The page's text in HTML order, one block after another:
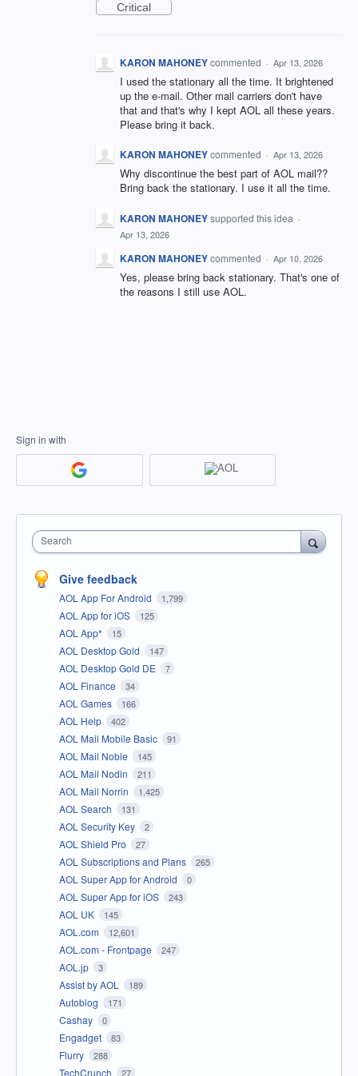
Critical
KARON MAHONEYcommented · Apr 13, 2026
I used the stationary all the time. It brightened
up the e-mail. Other mail carriers don't have
that and that's why I kept AOL all these years.
Please bring it back.
KARON MAHONEYcommented · Apr 13, 2026
Why discontinue the best part of AOL mail??
Bring back the stationary. I use it all the time.
KARON MAHONEYsupported this idea ·
Apr 13, 2026
KARON MAHONEYcommented · Apr 10, 2026
Yes, please bring back stationary. That's one of
the reasons I still use AOL.
Sign in with
Search
Give feedback
AOL App For Android 1,799
AOL App for iOS 125
AOL App* 15
AOL Desktop Gold 147
AOL Desktop Gold DE 7
AOL Finance 34
AOL Games 166
AOL Help 402
AOL Mail Mobile Basic 91
AOL Mail Noble 145
AOL Mail Nodin 211
AOL Mail Norrin 1,425
AOL Search 131
AOL Security Key 2
AOL Shield Pro 27
AOL Subscriptions and Plans 265
AOL Super App for Android 0
AOL Super App for iOS 243
AOL UK 145
AOL.com 12,601
AOL.com - Frontpage 247
AOL.jp 3
Assist by AOL 189
Autoblog 171
Cashay 0
Engadget 83
Flurry 288
TechCrunch 27